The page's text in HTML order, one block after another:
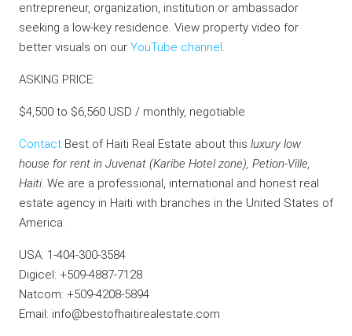
entrepreneur, organization, institution or ambassador
seeking a low-key residence. View property video for
better visuals on our YouTube channel .
ASKING PRICE:
$4,500 to $6,560 USD / monthly, negotiable
Contact Best of Haiti Real Estate about this luxury low
house for rent in Juvenat (Karibe Hotel zone), Petion-Ville,
Haiti. We are a professional, international and honest real
estate agency in Haiti with branches in the United States of
America.
USA: 1-404-300-3584
Digicel: +509-4887-7128
Natcom: +509-4208-5894
Email: info@bestofhaitirealestate.com